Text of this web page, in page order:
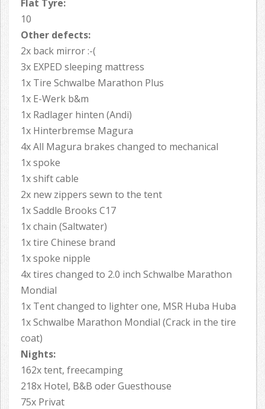
Flat Tyre:
10
Other defects:
2x back mirror :-(
3x EXPED sleeping mattress
1x Tire Schwalbe Marathon Plus
1x E-Werk b&m
1x Radlager hinten (Andi)
1x Hinterbremse Magura
4x All Magura brakes changed to mechanical
1x spoke
1x shift cable
2x new zippers sewn to the tent
1x Saddle Brooks C17
1x chain (Saltwater)
1x tire Chinese brand
1x spoke nipple
4x tires changed to 2.0 inch Schwalbe Marathon
Mondial
1x Tent changed to lighter one, MSR Huba Huba
1x Schwalbe Marathon Mondial (Crack in the tire
coat)
Nights:
162x tent, freecamping
218x Hotel, B&B oder Guesthouse
75x Privat